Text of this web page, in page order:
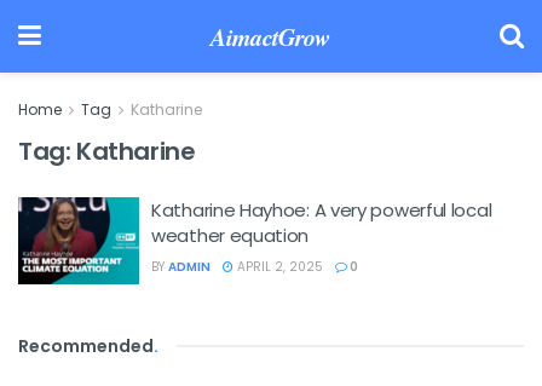
AimactGrow
Home Tag Katharine
Tag: Katharine
Katharine Hayhoe: A very powerful local
weather equation
BY ADMIN APRIL 2, 2025 0
Recommended.